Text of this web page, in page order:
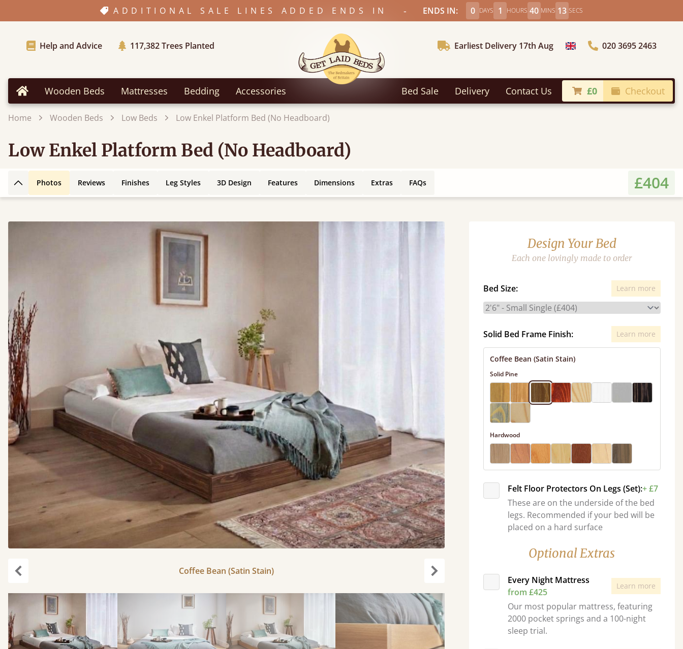
ADDITIONAL SALE LINES ADDED ENDS IN - ENDS IN: 0 DAYS 1 HOURS 40 MINS 11 SECS
Help and Advice 117,382Trees Planted Earliest Delivery 17th Aug Choose Country020 3695 2463
Home Wooden Beds Mattresses Bedding Accessories Bed Sale Delivery Contact Us £0 Checkout
Home Wooden Beds Low Beds Low Enkel Platform Bed (No Headboard)
Low Enkel Platform Bed (No Headboard)
Back to top
Photos Reviews Finishes Leg Styles 3D Design Features Dimensions Extras FAQs £404
Coffee Bean (Satin Stain)
Design Your Bed
Each one lovingly made to order
Bed Size: Learn more
Solid Bed Frame Finish: Learn more
Coffee Bean (Satin Stain)
Solid Pine
Hardwood
Felt Floor Protectors On Legs (Set):+ £7
These are on the underside of the bed
legs. Recommended if your bed will be
placed on a hard surface
Optional Extras
Every Night Mattress
from £425
Learn more
Our most popular mattress, featuring
2000 pocket springs and a 100-night
sleep trial.